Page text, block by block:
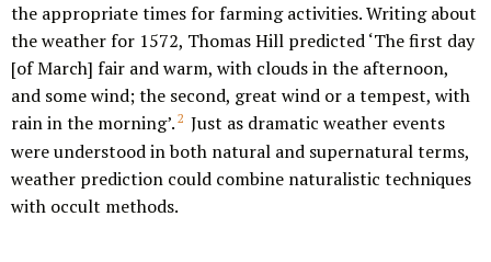
the appropriate times for farming activities. Writing about
the weather for 1572, Thomas Hill predicted ‘The first day
[of March] fair and warm, with clouds in the afternoon,
and some wind; the second, great wind or a tempest, with
rain in the morning’. 2 Just as dramatic weather events
were understood in both natural and supernatural terms,
weather prediction could combine naturalistic techniques
with occult methods.